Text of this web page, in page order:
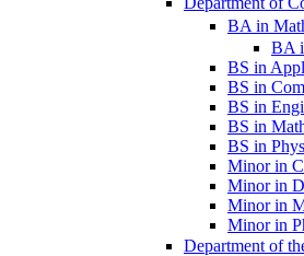
BA in
BA
BS in
BS in
BS in
BS in
BS in
Minor in
Minor in
Minor in
Minor in
Department of